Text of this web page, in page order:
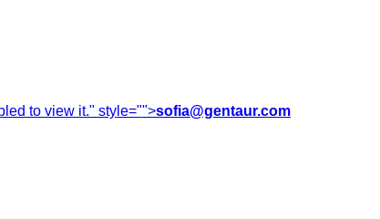
to view it." style="">sofia@gentaur.com